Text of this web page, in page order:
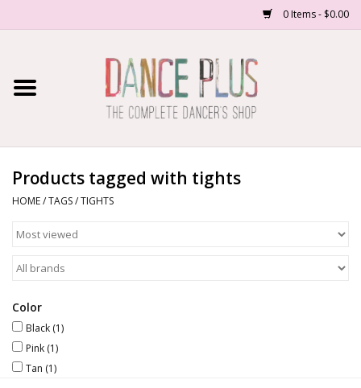
0 Items - $0.00
Home
About Us
School/Studio Uniforms
SALE
Products tagged with tights
HOME/TAGS/TIGHTS
Color
Black (1)
Pink (1)
Tan (1)